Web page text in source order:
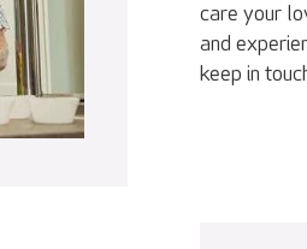
care your
and
keep in